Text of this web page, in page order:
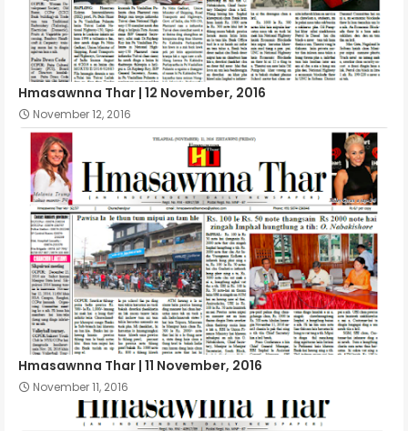
Hmasawnna Thar | 12 November, 2016
November 12, 2016
Hmasawnna Thar | 11 November, 2016
November 11, 2016